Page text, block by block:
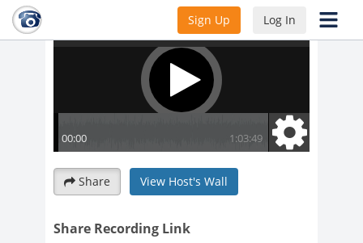
Sign Up Log In
Share View Host's Wall
Share Recording Link